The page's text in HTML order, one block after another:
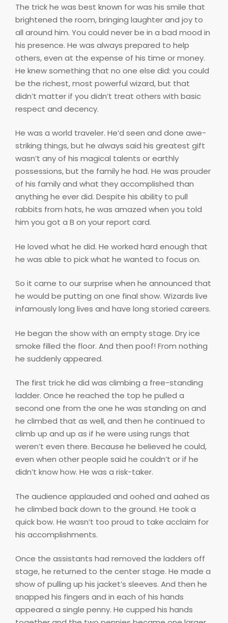
The trick he was best known for was his smile that
brightened the room, bringing laughter and joy to
all around him. You could never be in a bad mood in
his presence. He was always prepared to help
others, even at the expense of his time or money.
He knew something that no one else did: you could
be the richest, most powerful wizard, but that
didn’t matter if you didn’t treat others with basic
respect and decency.
He was a world traveler. He’d seen and done awe-
striking things, but he always said his greatest gift
wasn’t any of his magical talents or earthly
possessions, but the family he had. He was prouder
of his family and what they accomplished than
anything he ever did. Despite his ability to pull
rabbits from hats, he was amazed when you told
him you got a B on your report card.
He loved what he did. He worked hard enough that
he was able to pick what he wanted to focus on.
So it came to our surprise when he announced that
he would be putting on one final show. Wizards live
infamously long lives and have long storied careers.
He began the show with an empty stage. Dry ice
smoke filled the floor. And then poof! From nothing
he suddenly appeared.
The first trick he did was climbing a free-standing
ladder. Once he reached the top he pulled a
second one from the one he was standing on and
he climbed that as well, and then he continued to
climb up and up as if he were using rungs that
weren’t even there. Because he believed he could,
even when other people said he couldn’t or if he
didn’t know how. He was a risk-taker.
The audience applauded and oohed and aahed as
he climbed back down to the ground. He took a
quick bow. He wasn’t too proud to take acclaim for
his accomplishments.
Once the assistants had removed the ladders off
stage, he returned to the center stage. He made a
show of pulling up his jacket’s sleeves. And then he
snapped his fingers and in each of his hands
appeared a single penny. He cupped his hands